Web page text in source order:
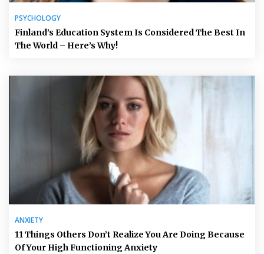
PSYCHOLOGY
Finland’s Education System Is Considered The Best In
The World – Here’s Why!
ANXIETY
11 Things Others Don’t Realize You Are Doing Because
Of Your High Functioning Anxiety